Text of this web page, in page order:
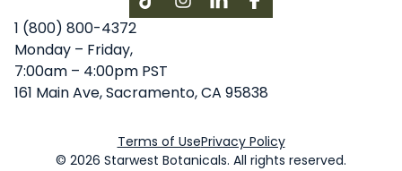
InstagramLinkedInFacebook
1 (800) 800-4372
Monday – Friday,
7:00am – 4:00pm PST
161 Main Ave, Sacramento, CA 95838
Terms of UsePrivacy Policy
© 2026 Starwest Botanicals. All rights reserved.